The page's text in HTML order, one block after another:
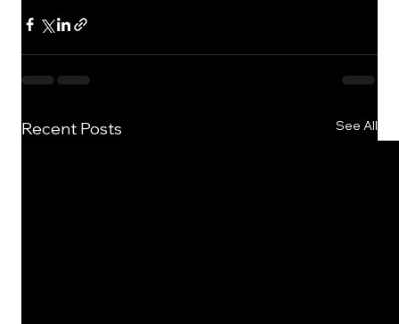
Recent Posts See All